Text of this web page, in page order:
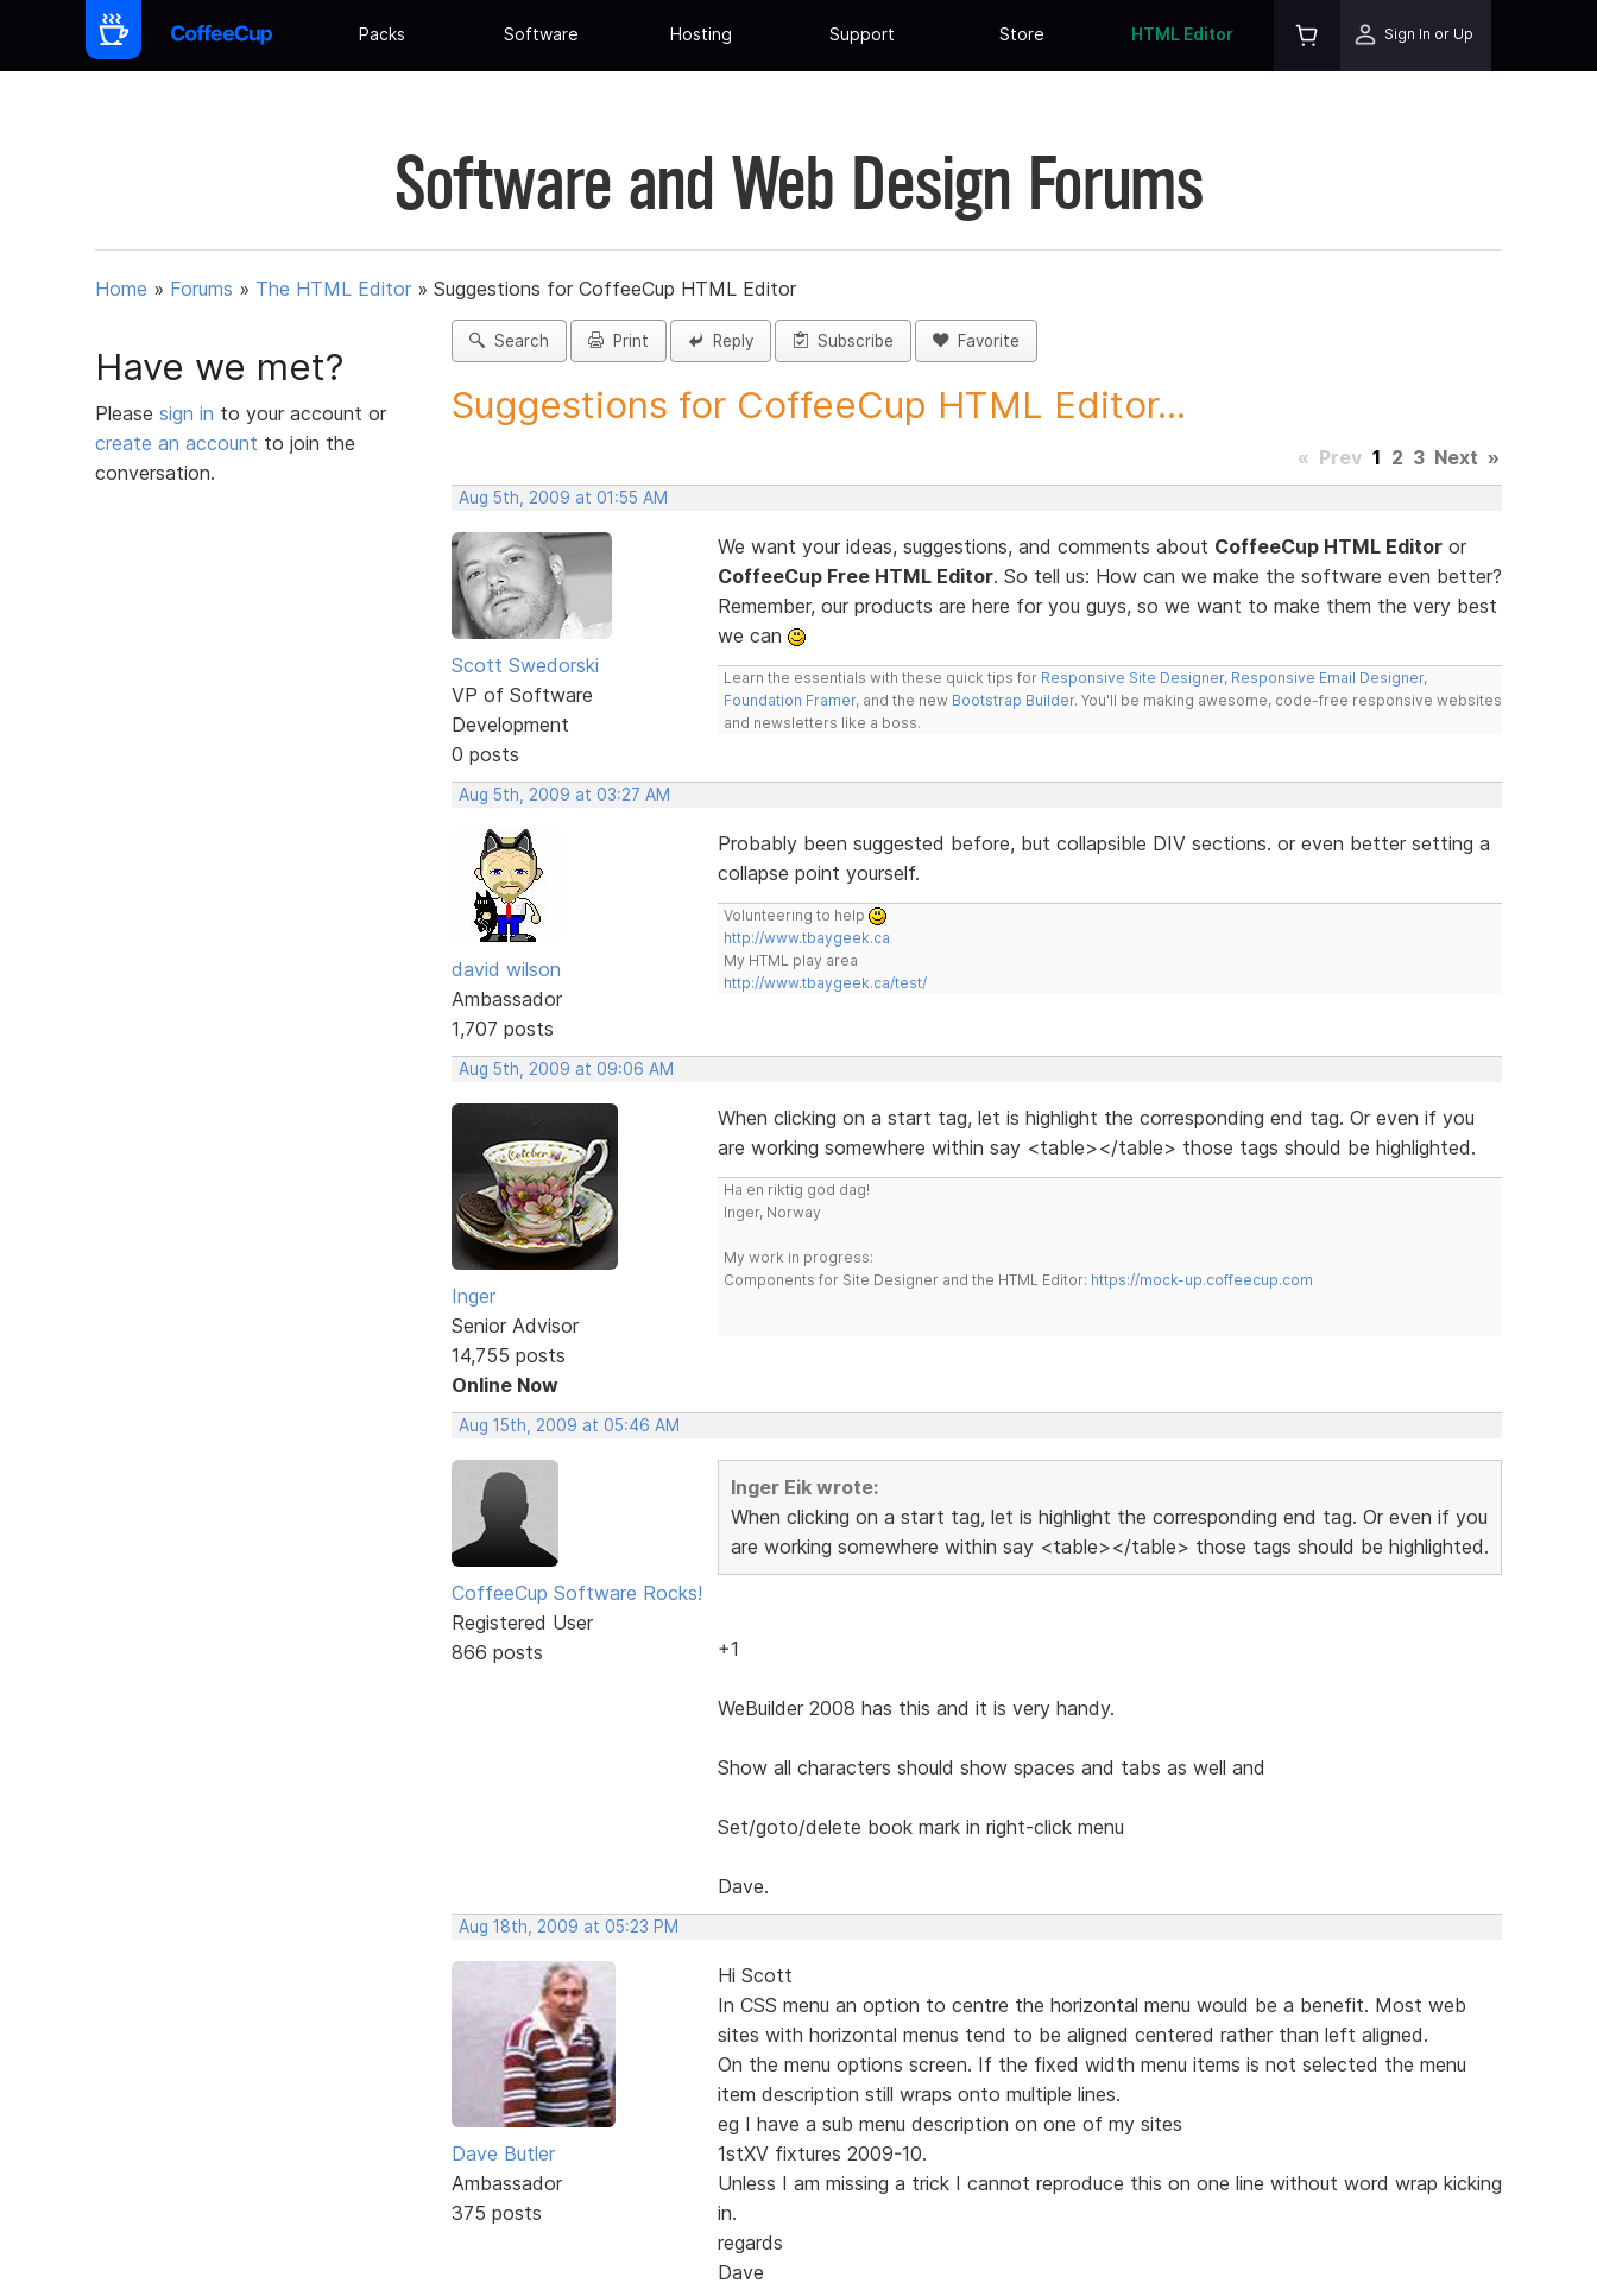
Packs Software Hosting Support Store HTML Editor Sign In or Up
Software and Web Design Forums
Home » Forums » The HTML Editor » Suggestions for CoffeeCup HTML Editor
Have we met?
Please sign in to your account or
create an account to join the
conversation.
Search Print Reply Subscribe Favorite
Suggestions for CoffeeCup HTML Editor...
« Prev 1 2 3 Next »
Aug 5th, 2009 at 01:55 AM
Scott Swedorski
VP of Software
Development
0 posts
We want your ideas, suggestions, and comments about CoffeeCup HTML Editoror
CoffeeCup Free HTML Editor. So tell us: How can we make the software even better?
Remember, our products are here for you guys, so we want to make them the very best
we can
Learn the essentials with these quick tips for Responsive Site Designer, Responsive Email Designer,
Foundation Framer, and the new Bootstrap Builder. You'll be making awesome, code-free responsive websites
and newsletters like a boss.
Aug 5th, 2009 at 03:27 AM
david wilson
Ambassador
1,707 posts
Probably been suggested before, but collapsible DIV sections. or even better setting a
collapse point yourself.
Volunteering to help
http://www.tbaygeek.ca
My HTML play area
http://www.tbaygeek.ca/test/
Aug 5th, 2009 at 09:06 AM
Inger
Senior Advisor
14,755 posts
Online Now
When clicking on a start tag, let is highlight the corresponding end tag. Or even if you
are working somewhere within say <table></table> those tags should be highlighted.
Ha en riktig god dag!
Inger, Norway
My work in progress:
Components for Site Designer and the HTML Editor: https://mock-up.coffeecup.com
Aug 15th, 2009 at 05:46 AM
CoffeeCup Software Rocks!
Registered User
866 posts
Inger Eik wrote:
When clicking on a start tag, let is highlight the corresponding end tag. Or even if you
are working somewhere within say <table></table> those tags should be highlighted.
+1
WeBuilder 2008 has this and it is very handy.
Show all characters should show spaces and tabs as well and
Set/goto/delete book mark in right-click menu
Dave.
Aug 18th, 2009 at 05:23 PM
Dave Butler
Ambassador
375 posts
Hi Scott
In CSS menu an option to centre the horizontal menu would be a benefit. Most web
sites with horizontal menus tend to be aligned centered rather than left aligned.
On the menu options screen. If the fixed width menu items is not selected the menu
item description still wraps onto multiple lines.
eg I have a sub menu description on one of my sites
1stXV fixtures 2009-10.
Unless I am missing a trick I cannot reproduce this on one line without word wrap kicking
in.
regards
Dave